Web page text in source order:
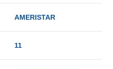
AMERISTAR
11